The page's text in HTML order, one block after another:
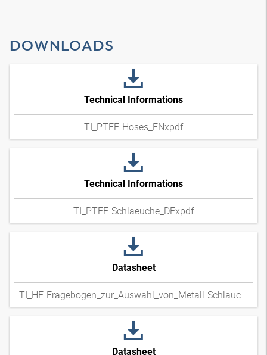
DOWNLOADS
Technical Informations
TI_PTFE-Hoses_ENxpdf
Technical Informations
TI_PTFE-Schlaeuche_DExpdf
Datasheet
TI_HF-Fragebogen_zur_Auswahl_von_Metall-Schlauchleitungen_DExpdf
Datasheet